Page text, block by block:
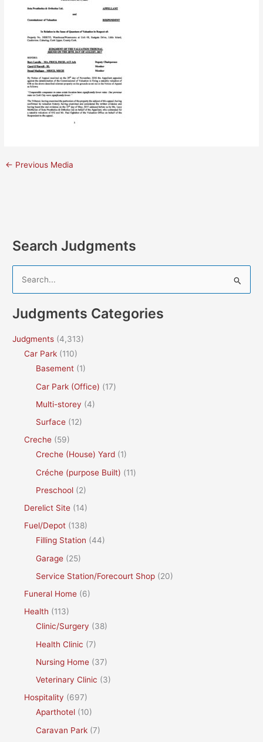
← Previous Media
Search Judgments
r
c
Judgments Categories
Judgments (4,313)
Car Park (110)
Basement (1)
Car Park (Office) (17)
Multi-storey (4)
Surface (12)
Creche (59)
Creche (House) Yard (1)
Créche (purpose Built) (11)
Preschool (2)
Derelict Site (14)
Fuel/Depot (138)
Filling Station (44)
Garage (25)
Service Station/Forecourt Shop (20)
Funeral Home (6)
Health (113)
Clinic/Surgery (38)
Health Clinic (7)
Nursing Home (37)
Veterinary Clinic (3)
Hospitality (697)
Aparthotel (10)
Caravan Park (7)